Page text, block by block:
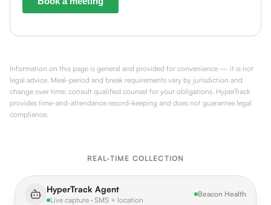
Information on this page is general and provided for convenience — it is not
legal advice. Meal-period and break requirements vary by jurisdiction and
change over time; consult qualified counsel for your obligations. HyperTrack
provides time-and-attendance record-keeping and does not guarantee legal
compliance.
REAL-TIME COLLECTION
HyperTrack Agent
Live capture · SMS + location
Beacon Health